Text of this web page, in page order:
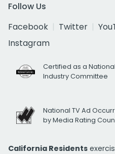
Follow Us
Facebook
Twitter
Instagram
Certified as a
Industry Committee
National TV Ad
by Media Rating
California Residents